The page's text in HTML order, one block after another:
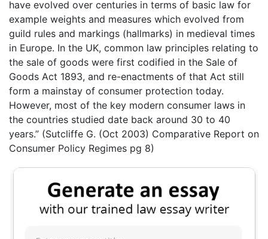
have evolved over centuries in terms of basic law for
example weights and measures which evolved from
guild rules and markings (hallmarks) in medieval times
in Europe. In the UK, common law principles relating to
the sale of goods were first codified in the Sale of
Goods Act 1893, and re-enactments of that Act still
form a mainstay of consumer protection today.
However, most of the key modern consumer laws in
the countries studied date back around 30 to 40
years.” (Sutcliffe G. (Oct 2003) Comparative Report on
Consumer Policy Regimes pg 8)